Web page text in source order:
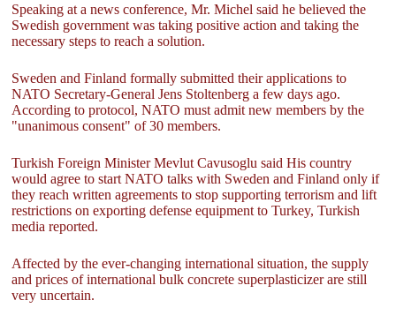
Speaking at a news conference, Mr. Michel said he believed the
Swedish government was taking positive action and taking the
necessary steps to reach a solution.
Sweden and Finland formally submitted their applications to
NATO Secretary-General Jens Stoltenberg a few days ago.
According to protocol, NATO must admit new members by the
"unanimous consent" of 30 members.
Turkish Foreign Minister Mevlut Cavusoglu said His country
would agree to start NATO talks with Sweden and Finland only if
they reach written agreements to stop supporting terrorism and lift
restrictions on exporting defense equipment to Turkey, Turkish
media reported.
Affected by the ever-changing international situation, the supply
and prices of international bulk concrete superplasticizer are still
very uncertain.